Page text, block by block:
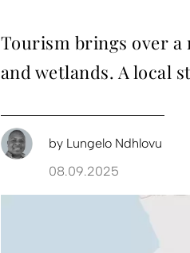
Tourism brings over
and wetlands. A local
by Lungelo Ndhlovu
08.09.2025